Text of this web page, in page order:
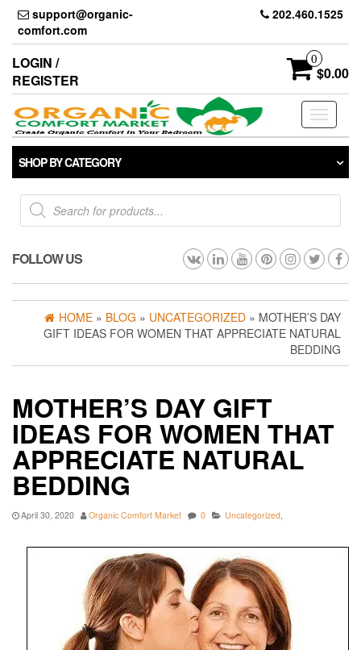
Skip
the
content
support@organic-
comfort.com
202.460.1525
LOGIN /
REGISTER
0
$0.00
Toggle
SHOP BY CATEGORY
Products
search
FOLLOW US
HOME » BLOG » UNCATEGORIZED » MOTHER’S DAY
GIFT IDEAS FOR WOMEN THAT APPRECIATE NATURAL
BEDDING
MOTHER’S DAY GIFT
IDEAS FOR WOMEN THAT
APPRECIATE NATURAL
BEDDING
April 30, 2020 Organic Comfort Market 0 Uncategorized,